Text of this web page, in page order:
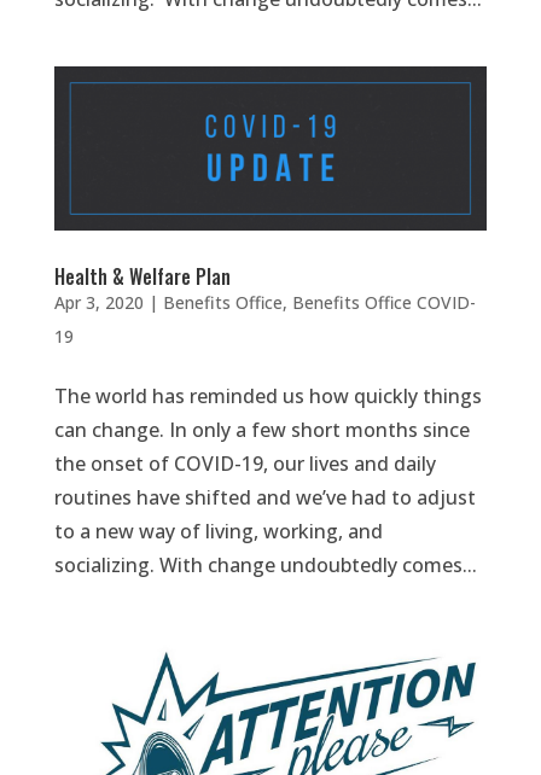
Health & Welfare Plan
Apr 3, 2020 | Benefits Office, Benefits Office COVID-
19
The world has reminded us how quickly things
can change. In only a few short months since
the onset of COVID-19, our lives and daily
routines have shifted and we’ve had to adjust
to a new way of living, working, and
socializing. With change undoubtedly comes...